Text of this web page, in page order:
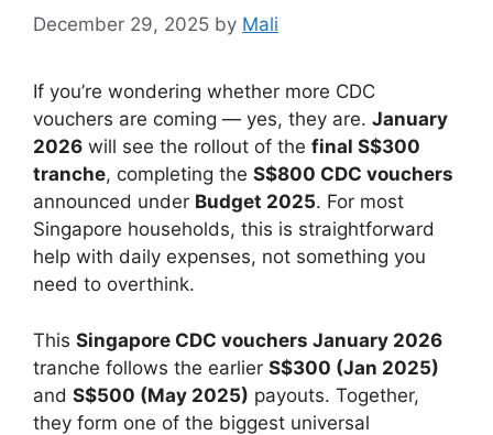
December 29, 2025 by Mali
If you’re wondering whether more CDC
vouchers are coming — yes, they are. January
2026 will see the rollout of the final S$300
tranche, completing the S$800 CDC vouchers
announced under Budget 2025. For most
Singapore households, this is straightforward
help with daily expenses, not something you
need to overthink.
This Singapore CDC vouchers January 2026
tranche follows the earlier S$300 (Jan 2025)
and S$500 (May 2025) payouts. Together,
they form one of the biggest universal